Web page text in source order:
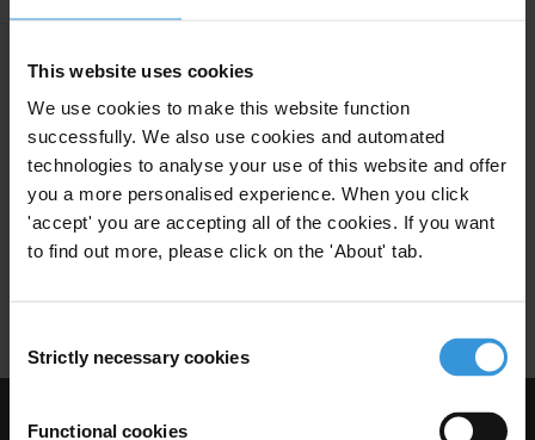
This website uses cookies
We use cookies to make this website function
successfully. We also use cookies and automated
technologies to analyse your use of this website and offer
you a more personalised experience. When you click
'accept' you are accepting all of the cookies. If you want
to find out more, please click on the 'About' tab.
Selection
Strictly necessary cookies
Functional cookies
Tools to reduce private sector
engagement in grand
corruption during the award of
public contracts,
Grand Corruption Licensing
30/04/2013